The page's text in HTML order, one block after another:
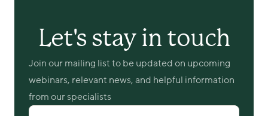
Let's stay in touch
Join our mailing list to be updated on upcoming
webinars, relevant news, and helpful information
from our specialists